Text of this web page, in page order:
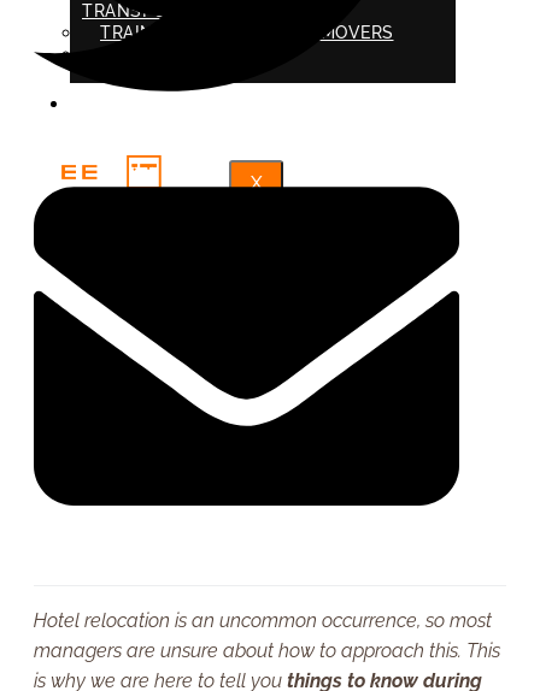
TRANSPORTATION
TRAINED PROFESSIONAL MOVERS
X
Hotel relocation is an uncommon occurrence, so most
managers are unsure about how to approach this. This
is why we are here to tell you things to know during